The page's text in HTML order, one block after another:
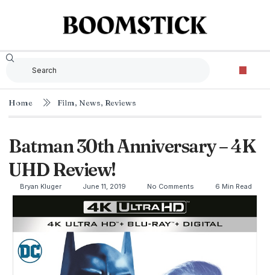
Home Film, News, Reviews
Batman 30th Anniversary – 4K
UHD Review!
Bryan Kluger June 11, 2019 No Comments 6 Min Read